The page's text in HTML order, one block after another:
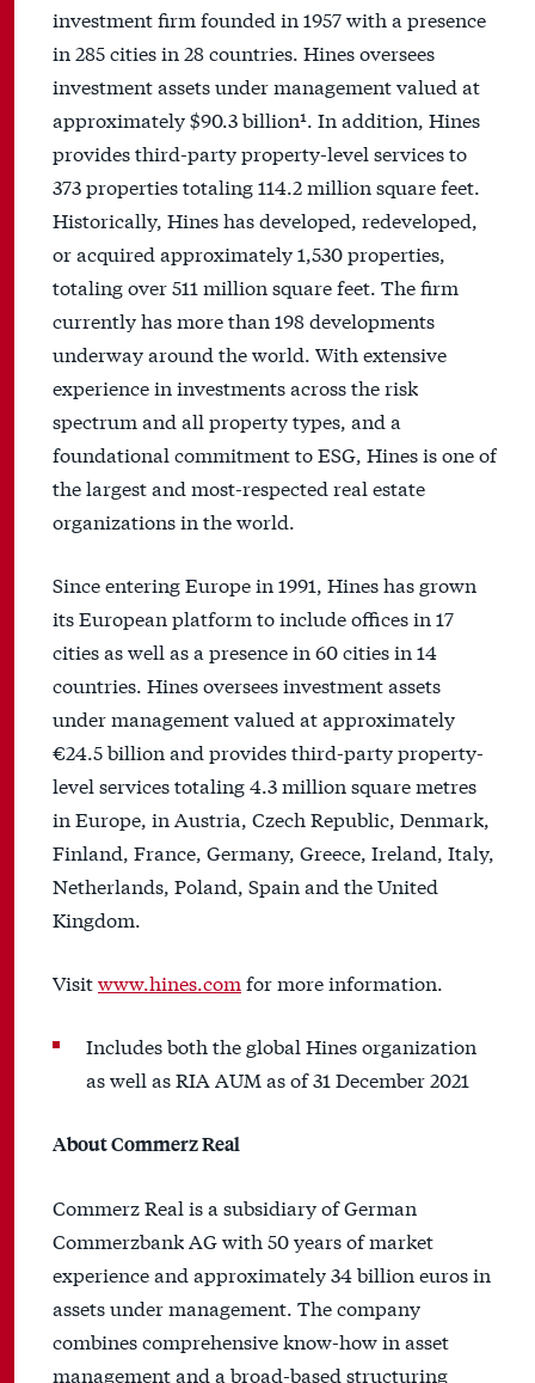
investment firm founded in 1957 with a presence
in 285 cities in 28 countries. Hines oversees
investment assets under management valued at
approximately $90.3 billion¹. In addition, Hines
provides third-party property-level services to
373 properties totaling 114.2 million square feet.
Historically, Hines has developed, redeveloped,
or acquired approximately 1,530 properties,
totaling over 511 million square feet. The firm
currently has more than 198 developments
underway around the world. With extensive
experience in investments across the risk
spectrum and all property types, and a
foundational commitment to ESG, Hines is one of
the largest and most-respected real estate
organizations in the world.
Since entering Europe in 1991, Hines has grown
its European platform to include offices in 17
cities as well as a presence in 60 cities in 14
countries. Hines oversees investment assets
under management valued at approximately
€24.5 billion and provides third-party property-
level services totaling 4.3 million square metres
in Europe, in Austria, Czech Republic, Denmark,
Finland, France, Germany, Greece, Ireland, Italy,
Netherlands, Poland, Spain and the United
Kingdom.
Visitwww.hines.com for more information.
Includes both the global Hines organization
as well as RIA AUM as of 31 December 2021
About Commerz Real
Commerz Real is a subsidiary of German
Commerzbank AG with 50 years of market
experience and approximately 34 billion euros in
assets under management. The company
combines comprehensive know-how in asset
management and a broad-based structuring